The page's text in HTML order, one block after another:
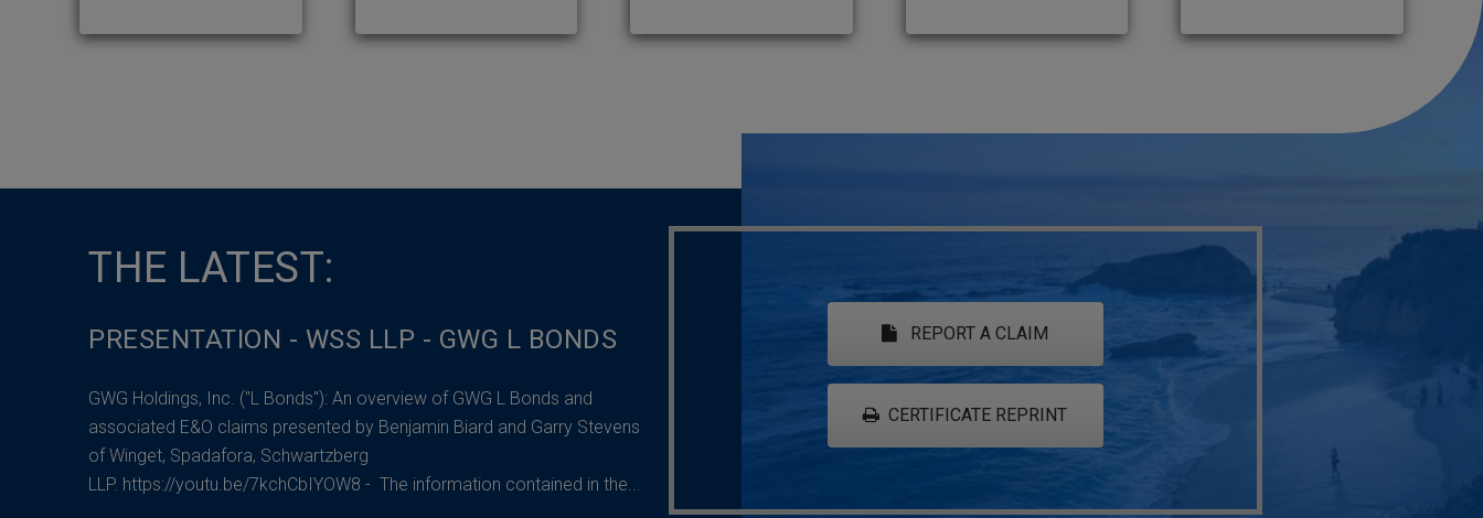
THE LATEST:
PRESENTATION - WSS LLP - GWG L BONDS
GWG Holdings, Inc. ("L Bonds"): An overview of GWG L Bonds and
associated E&O claims presented by Benjamin Biard and Garry Stevens
of Winget, Spadafora, Schwartzberg
LLP. https://youtu.be/7kchCbIYOW8 - The information contained in the...
REPORT A CLAIM
CERTIFICATE REPRINT